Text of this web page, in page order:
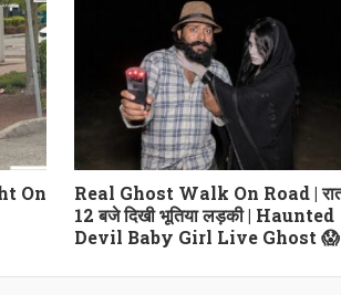
On
Real Ghost Walk On Road |
12 बजे दिखी भूतिया लड़की | Haunted
Devil Baby Girl Live Ghost 😱